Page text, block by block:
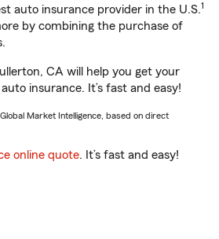
auto insurance provider in the U.S.1
by combining the purchase of
CA will help you get your
insurance. It’s fast and easy!
Market Intelligence, based on direct
online quote. It’s fast and easy!